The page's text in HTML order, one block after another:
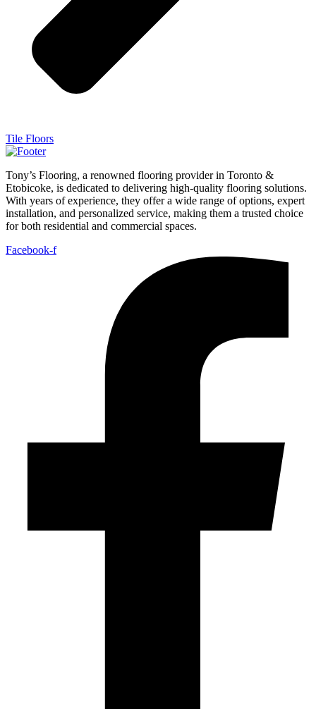
Tile Floors
Tony’s Flooring, a renowned flooring provider in Toronto &
Etobicoke, is dedicated to delivering high-quality flooring solutions.
With years of experience, they offer a wide range of options, expert
installation, and personalized service, making them a trusted choice
for both residential and commercial spaces.
Facebook-f